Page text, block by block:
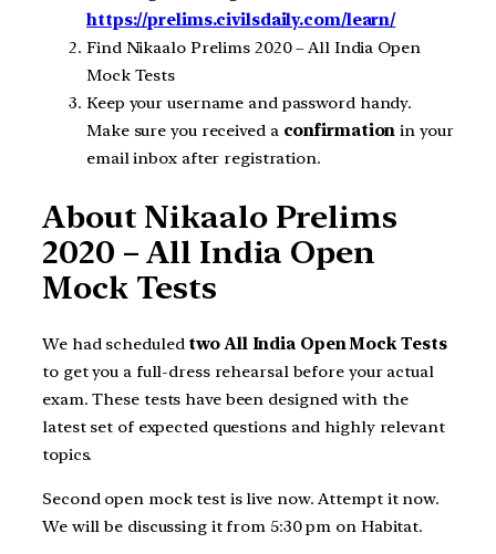
https://prelims.civilsdaily.com/learn/
Find Nikaalo Prelims 2020 – All India Open
Mock Tests
Keep your username and password handy.
Make sure you received a confirmation in your
email inbox after registration.
About Nikaalo Prelims
2020 – All India Open
Mock Tests
We had scheduled two All India Open Mock Tests
to get you a full-dress rehearsal before your actual
exam. These tests have been designed with the
latest set of expected questions and highly relevant
topics.
Second open mock test is live now. Attempt it now.
We will be discussing it from 5:30 pm on Habitat.